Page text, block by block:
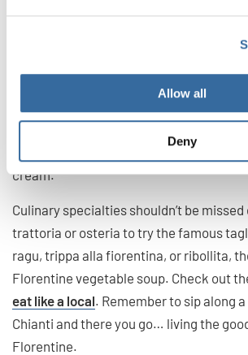
Allow all
Deny
inCaffè ScudieriorCaffè Gilli.
cappuccino for breakfast, and along
shops displaying whipped-up mounds
high, that’s how you’ll recognize that it’s
cream.
Culinary specialties shouldn’t be
trattoria or osteria to try the famous
ragu, trippa alla fiorentina, or ribollita,
Florentine vegetable soup. Check out
eat like a local. Remember to sip along
Chianti and there you go… living the
Florentine.